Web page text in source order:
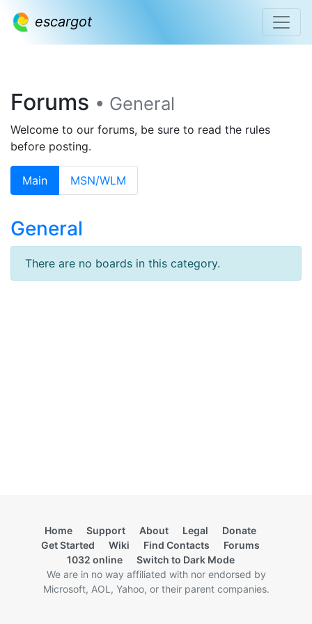
escargot
Forums • General
Welcome to our forums, be sure to read the rules
before posting.
Main MSN/WLM
General
There are no boards in this category.
Home Support About Legal
Donate
Get Started
Wiki Find Contacts
Forums
1032 online
Switch to Dark Mode
We are in no way affiliated with nor endorsed by
Microsoft, AOL, Yahoo, or their parent companies.